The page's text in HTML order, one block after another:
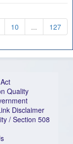
10 ... 127
Quality
Disclaimer
/ Section 508